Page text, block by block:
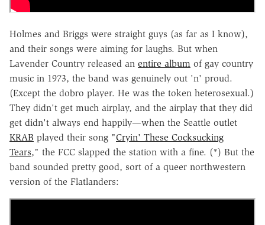
Holmes and Briggs were straight guys (as far as I know),
and their songs were aiming for laughs. But when
Lavender Country released an entire album of gay country
music in 1973, the band was genuinely out 'n' proud.
(Except the dobro player. He was the token heterosexual.)
They didn't get much airplay, and the airplay that they did
get didn't always end happily—when the Seattle outlet
KRAB played their song "Cryin' These Cocksucking
Tears," the FCC slapped the station with a fine. (*) But the
band sounded pretty good, sort of a queer northwestern
version of the Flatlanders: